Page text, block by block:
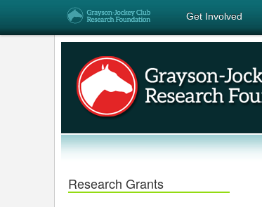
Get Involved
Research Grants